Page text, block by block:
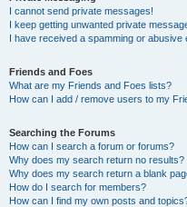
I cannot send private messages!
I keep getting unwanted private
I have received a spamming or abusive
Friends and Foes
What are my Friends and Foes lists?
How can I add / remove users to my
Searching the Forums
How can I search a forum or forums?
Why does my search return no results?
Why does my search return a blank
How do I search for members?
How can I find my own posts and